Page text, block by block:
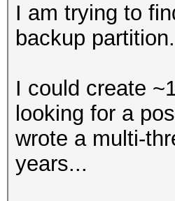
I am trying to
backup
I could create
looking for a
wrote a multi-
years...